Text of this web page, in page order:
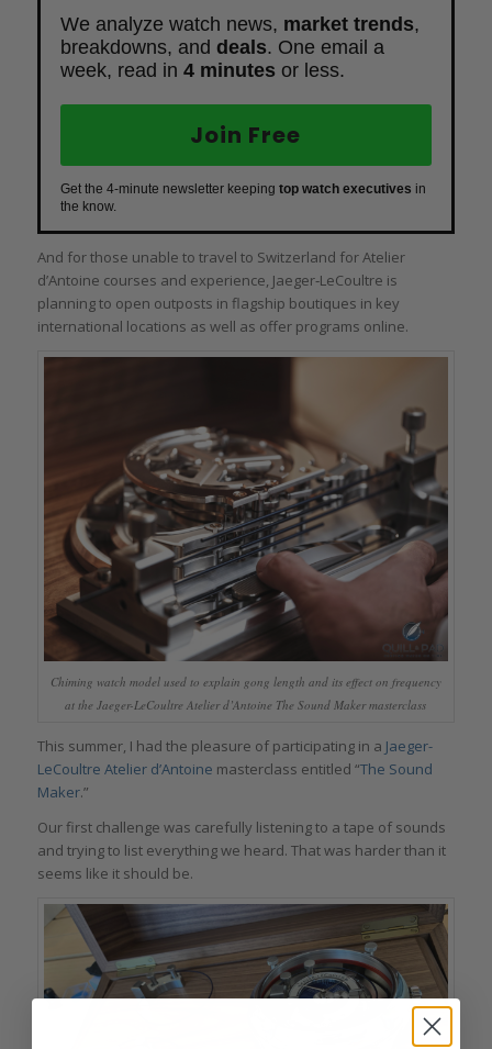
We analyze watch news, market trends,
breakdowns, and deals. One email a
week, read in 4 minutes or less.
Join Free
Get the 4-minute newsletter keeping top watch executives in
the know.
And for those unable to travel to Switzerland for Atelier
d’Antoine courses and experience, Jaeger‑LeCoultre is
planning to open outposts in flagship boutiques in key
international locations as well as offer programs online.
Chiming watch model used to explain gong length and its effect on frequency
at the Jaeger-LeCoultre Atelier d’Antoine The Sound Maker masterclass
This summer, I had the pleasure of participating in a Jaeger-
LeCoultre Atelier d’Antoine masterclass entitled “The Sound
Maker.”
Our first challenge was carefully listening to a tape of sounds
and trying to list everything we heard. That was harder than it
seems like it should be.